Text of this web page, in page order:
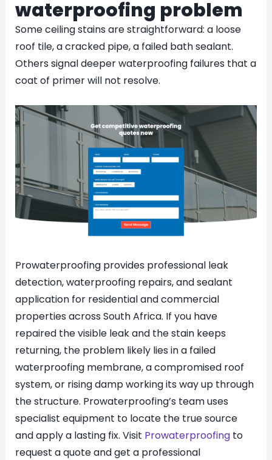
waterproofing problem
Some ceiling stains are straightforward: a loose
roof tile, a cracked pipe, a failed bath sealant.
Others signal deeper waterproofing failures that a
coat of primer will not resolve.
Prowaterproofing provides professional leak
detection, waterproofing repairs, and sealant
application for residential and commercial
properties across South Africa. If you have
repaired the visible leak and the stain keeps
returning, the problem likely lies in a failed
waterproofing membrane, a compromised roof
system, or rising damp working its way up through
the structure. Prowaterproofing’s team uses
specialist equipment to locate the true source
and apply a lasting fix. Visit Prowaterproofingto
request a quote and get a professional